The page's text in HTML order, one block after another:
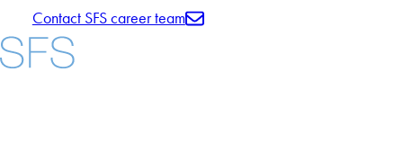
Contact SFS career team